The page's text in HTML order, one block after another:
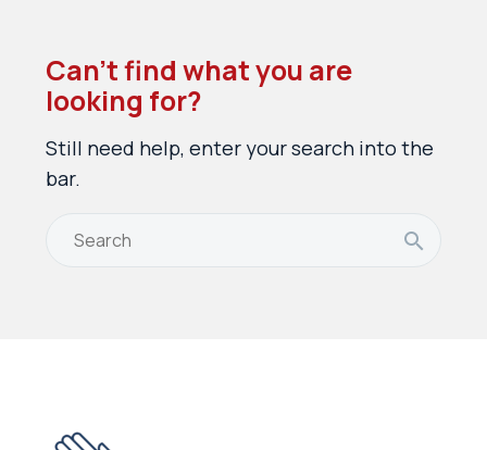
Can’t find what you are
looking for?
Still need help, enter your search into the
bar.